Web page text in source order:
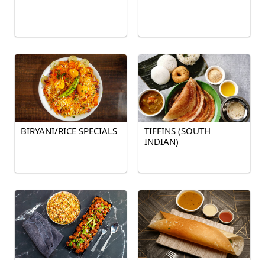
BIRYANI/RICE SPECIALS
TIFFINS (SOUTH
INDIAN)